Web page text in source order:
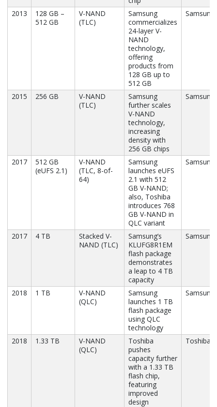
2013
128 GB –
512 GB
V-NAND
(TLC)
Samsung
commercializes
24-layer V-
NAND
technology,
offering
products from
128 GB up to
512 GB
Samsung
2015 256 GB
V-NAND
(TLC)
Samsung
further scales
V-NAND
technology,
increasing
density with
256 GB chips
Samsung
2017
512 GB
(eUFS 2.1)
V-NAND
(TLC, 8-of-
64)
Samsung
launches eUFS
2.1 with 512
GB V-NAND;
also, Toshiba
introduces 768
GB V-NAND in
QLC variant
2017 4 TB
Stacked V-
NAND (TLC)
Samsung’s
KLUFG8R1EM
flash package
demonstrates
a leap to 4 TB
capacity
Samsung
2018 1 TB
V-NAND
(QLC)
Samsung
launches 1 TB
flash package
using QLC
technology
Samsung
2018 1.33 TB
V-NAND
(QLC)
Toshiba
pushes
capacity further
with a 1.33 TB
flash chip,
featuring
improved
design
Toshiba